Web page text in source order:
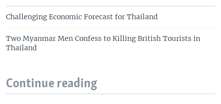
Challenging Economic Forecast for Thailand
Two Myanmar Men Confess to Killing British Tourists in
Thailand
Continue reading